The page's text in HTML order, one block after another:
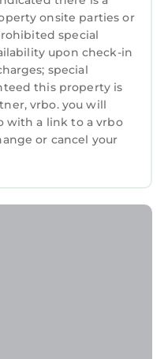
onsite parties or
special
upon check-in
special
this property is
vrbo. you will
with a link to a vrbo
or cancel your